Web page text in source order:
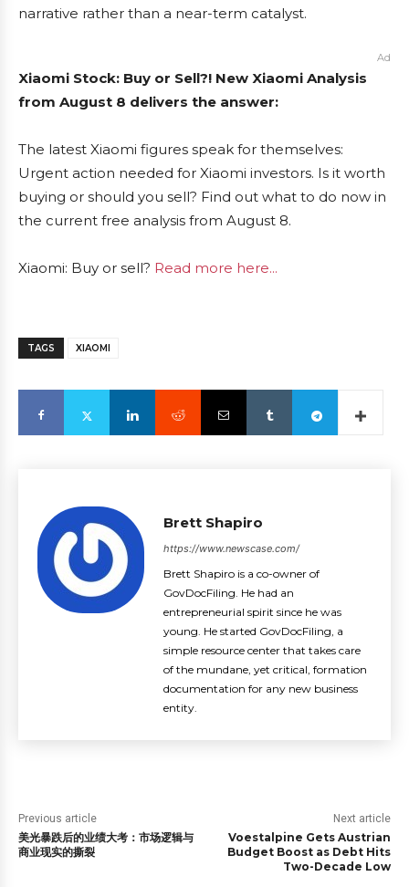
narrative rather than a near-term catalyst.
Ad
Xiaomi Stock: Buy or Sell?! New Xiaomi Analysis
from August 8 delivers the answer:
The latest Xiaomi figures speak for themselves:
Urgent action needed for Xiaomi investors. Is it worth
buying or should you sell? Find out what to do now in
the current free analysis from August 8.
Xiaomi: Buy or sell? Read more here...
TAGS XIAOMI
Brett Shapiro
https://www.newscase.com/
Brett Shapiro is a co-owner of
GovDocFiling. He had an
entrepreneurial spirit since he was
young. He started GovDocFiling, a
simple resource center that takes care
of the mundane, yet critical, formation
documentation for any new business
entity.
Previous article
美光暴跌后的业绩大考：市场逻辑与
商业现实的撕裂
Next article
Voestalpine Gets Austrian
Budget Boost as Debt Hits
Two-Decade Low